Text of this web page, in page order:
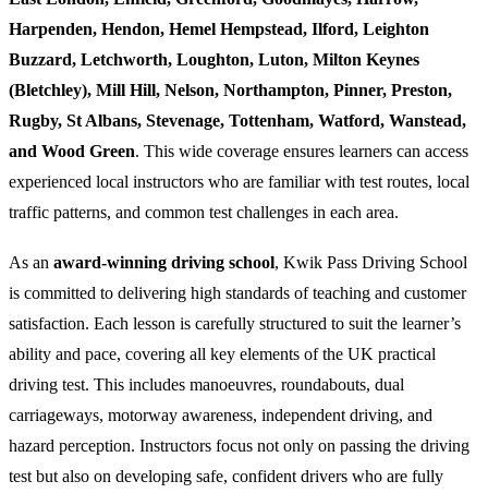
Harpenden, Hendon, Hemel Hempstead, Ilford, Leighton
Buzzard, Letchworth, Loughton, Luton, Milton Keynes
(Bletchley), Mill Hill, Nelson, Northampton, Pinner, Preston,
Rugby, St Albans, Stevenage, Tottenham, Watford, Wanstead,
and Wood Green. This wide coverage ensures learners can access
experienced local instructors who are familiar with test routes, local
traffic patterns, and common test challenges in each area.
As an award-winning driving school, Kwik Pass Driving School
is committed to delivering high standards of teaching and customer
satisfaction. Each lesson is carefully structured to suit the learner’s
ability and pace, covering all key elements of the UK practical
driving test. This includes manoeuvres, roundabouts, dual
carriageways, motorway awareness, independent driving, and
hazard perception. Instructors focus not only on passing the driving
test but also on developing safe, confident drivers who are fully